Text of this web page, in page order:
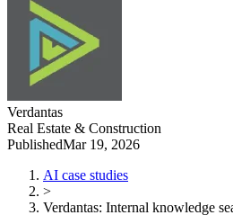
Verdantas
Real Estate & Construction
PublishedMar 19, 2026
AI case studies
>
Verdantas: Internal knowledge